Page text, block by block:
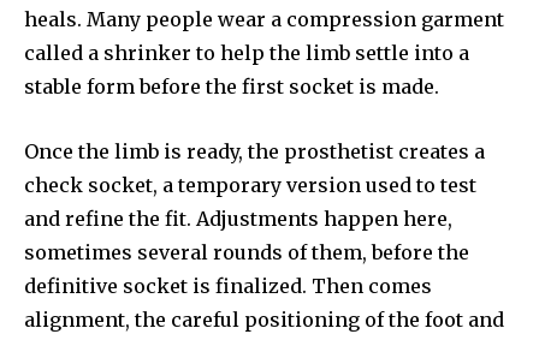
heals. Many people wear a compression garment
called a shrinker to help the limb settle into a
stable form before the first socket is made.
Once the limb is ready, the prosthetist creates a
check socket, a temporary version used to test
and refine the fit. Adjustments happen here,
sometimes several rounds of them, before the
definitive socket is finalized. Then comes
alignment, the careful positioning of the foot and